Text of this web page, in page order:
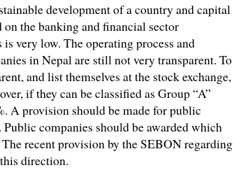
development of a country and capital
the banking and financial sector
very low. The operating process and
in Nepal are still not very transparent. To
and list themselves at the stock exchange,
if they can be classified as Group “A”
A provision should be made for public
companies should be awarded which
recent provision by the SEBON regarding
direction.